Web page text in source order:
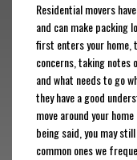
Residential movers
and can make packing
first enters your home,
concerns, taking notes
and what needs to go
they have a good
move around your
being said, you may
common ones we